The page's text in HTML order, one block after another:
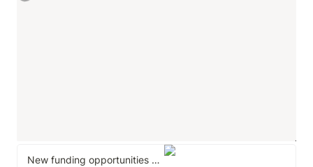
New funding opportunities created by Covid-19